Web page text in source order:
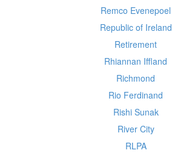
Remco Evenepoel
Republic of Ireland
Retirement
Rhiannan Iffland
Richmond
Rio Ferdinand
Rishi Sunak
River City
RLPA